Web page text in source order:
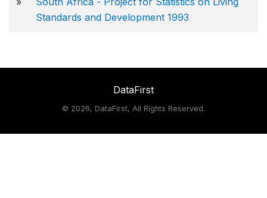
Standards and Development 1993
DataFirst
© 2026, DataFirst, All Rights Reserved.